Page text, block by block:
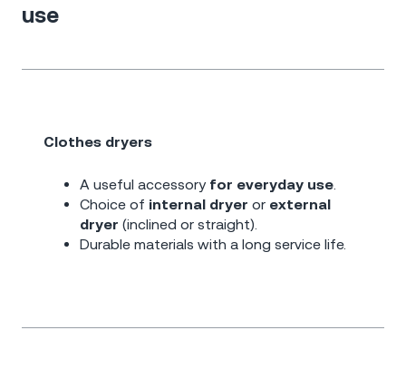
use
Clothes dryers
A useful accessory for everyday use
Choice of internal dryer or external
dryer (inclined or straight).
Durable materials with a long service life.